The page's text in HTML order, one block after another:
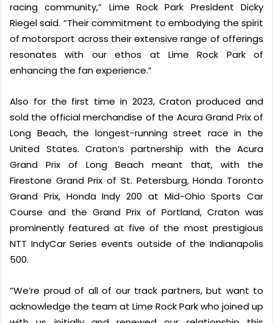
racing community,” Lime Rock Park President Dicky
Riegel said. “Their commitment to embodying the spirit
of motorsport across their extensive range of offerings
resonates with our ethos at Lime Rock Park of
enhancing the fan experience.”
Also for the first time in 2023, Craton produced and
sold the official merchandise of the Acura Grand Prix of
Long Beach, the longest-running street race in the
United States. Craton’s partnership with the Acura
Grand Prix of Long Beach meant that, with the
Firestone Grand Prix of St. Petersburg, Honda Toronto
Grand Prix, Honda Indy 200 at Mid-Ohio Sports Car
Course and the Grand Prix of Portland, Craton was
prominently featured at five of the most prestigious
NTT IndyCar Series events outside of the Indianapolis
500.
“We’re proud of all of our track partners, but want to
acknowledge the team at Lime Rock Park who joined up